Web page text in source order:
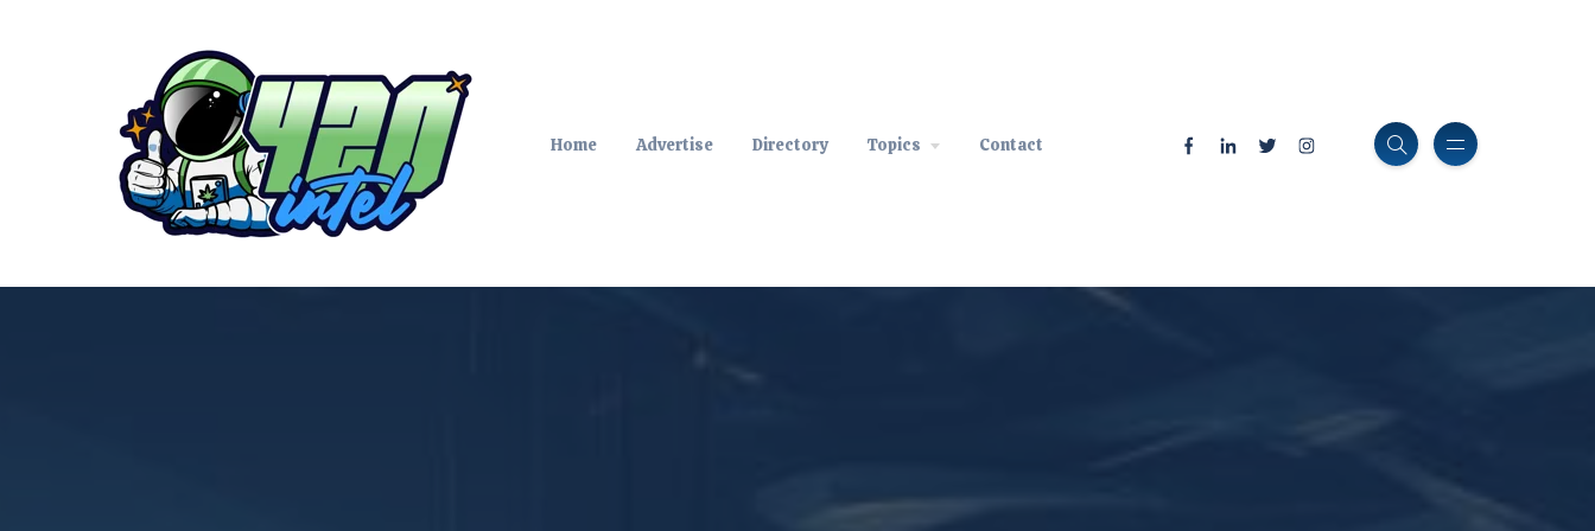
Home Advertise Directory Topics Contact